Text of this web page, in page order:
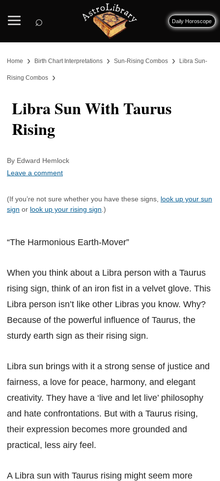
⌕ Daily Horoscope
Home › Birth Chart Interpretations › Sun-Rising Combos › Libra Sun-
Rising Combos ›
Libra Sun With Taurus
Rising
By Edward Hemlock
Leave a comment
(If you’re not sure whether you have these signs, look up your sun
sign or look up your rising sign .)
“The Harmonious Earth-Mover”
When you think about a Libra person with a Taurus
rising sign, think of an iron fist in a velvet glove. This
Libra person isn’t like other Libras you know. Why?
Because of the powerful influence of Taurus, the
sturdy earth sign as their rising sign.
Libra sun brings with it a strong sense of justice and
fairness, a love for peace, harmony, and elegant
creativity. They have a ‘live and let live’ philosophy
and hate confrontations. But with a Taurus rising,
their expression becomes more grounded and
practical, less airy feel.
A Libra sun with Taurus rising might seem more